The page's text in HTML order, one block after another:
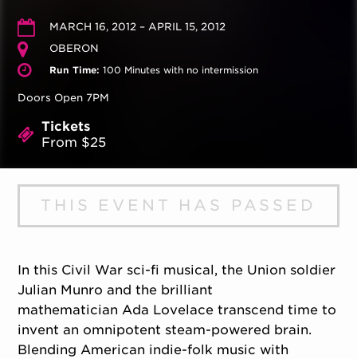
MARCH 16, 2012 – APRIL 15, 2012
OBERON
Run Time: 100 Minutes with no intermission
Doors Open 7PM
Tickets
From $25
THIS EVENT HAS PASSED
In this Civil War sci-fi musical, the Union soldier
Julian Munro and the brilliant
mathematician Ada Lovelace transcend time to
invent an omnipotent steam-powered brain.
Blending American indie-folk music with